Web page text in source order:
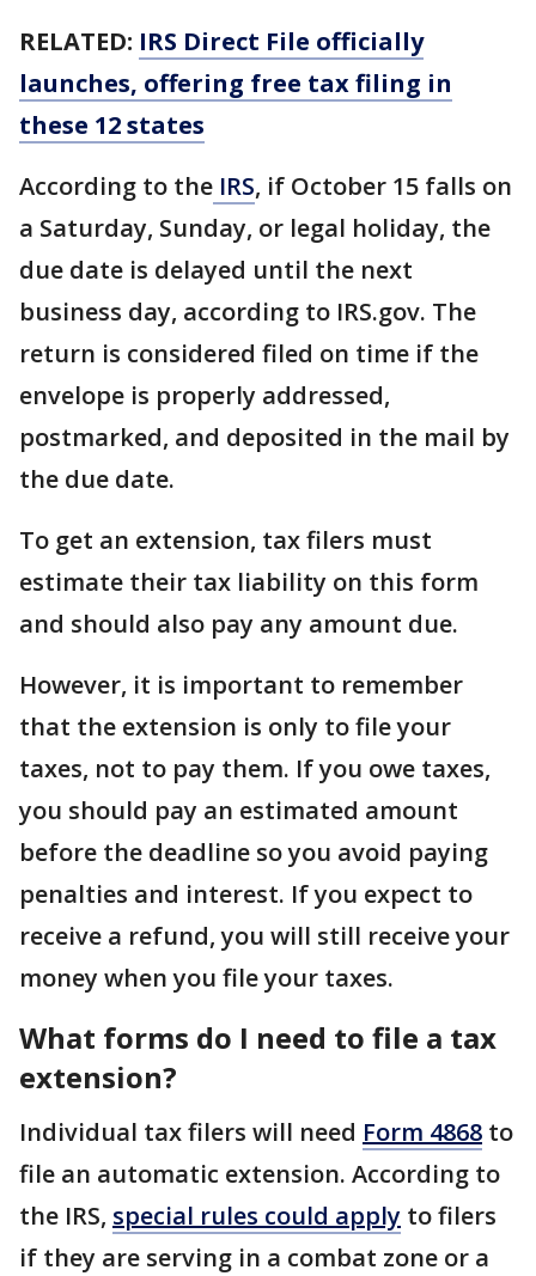
RELATED: IRS Direct File officially
launches, offering free tax filing in
these 12 states
According to the IRS, if October 15 falls on
a Saturday, Sunday, or legal holiday, the
due date is delayed until the next
business day, according to IRS.gov. The
return is considered filed on time if the
envelope is properly addressed,
postmarked, and deposited in the mail by
the due date.
To get an extension, tax filers must
estimate their tax liability on this form
and should also pay any amount due.
However, it is important to remember
that the extension is only to file your
taxes, not to pay them. If you owe taxes,
you should pay an estimated amount
before the deadline so you avoid paying
penalties and interest. If you expect to
receive a refund, you will still receive your
money when you file your taxes.
What forms do I need to file a tax
extension?
Individual tax filers will need Form 4868 to
file an automatic extension. According to
the IRS, special rules could apply to filers
if they are serving in a combat zone or a